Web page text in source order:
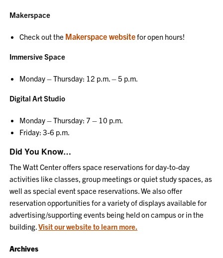
Makerspace
Check out the Makerspace websitefor open hours!
Immersive Space
Monday – Thursday: 12 p.m. – 5 p.m.
Digital Art Studio
Monday – Thursday: 7 – 10 p.m.
Friday: 3-6 p.m.
Did You Know…
The Watt Center offers space reservations for day-to-day
activities like classes, group meetings or quiet study spaces, as
well as special event space reservations. We also offer
reservation opportunities for a variety of displays available for
advertising/supporting events being held on campus or in the
building.Visit our website to learn more.
Archives